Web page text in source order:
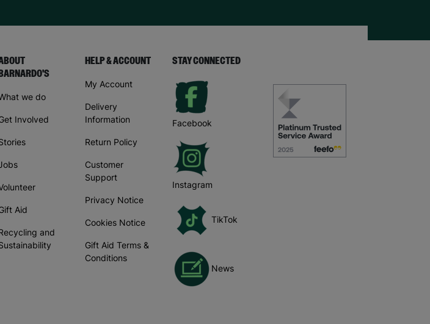
BARNARDO'S
we do
Involved
Aid
and
HELP & ACCOUNT
My Account
Delivery
Information
Return Policy
Customer
Support
Privacy Notice
Cookies Notice
Gift Aid Terms &
Conditions
STAY CONNECTED
Facebook
Instagram
TikTok
News